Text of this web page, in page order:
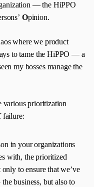
— the HiPPO
Opinion.
where we product
to tame the HiPPO — a
my bosses manage the
various prioritization
failure:
in your organizations
with, the prioritized
to ensure that we’ve
business, but also to